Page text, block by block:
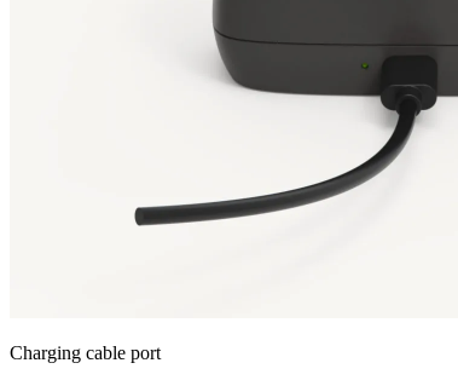
Charging cable port